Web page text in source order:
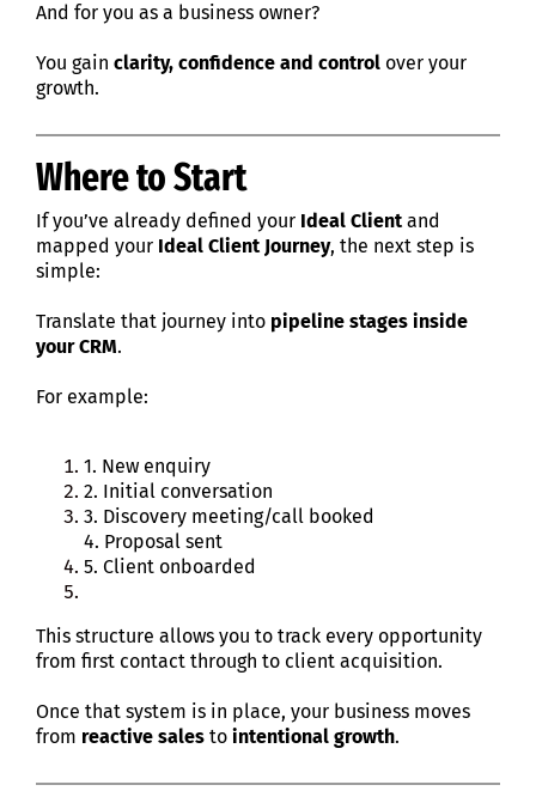
And for you as a business owner?
You gain clarity, confidence and control over your
growth.
Where to Start
If you’ve already defined your Ideal Clientand
mapped your Ideal Client Journey, the next step is
simple:
Translate that journey into pipeline stages inside
your CRM.
For example:
1. New enquiry
2. Initial conversation
3. Discovery meeting/call booked
4. Proposal sent
5. Client onboarded
This structure allows you to track every opportunity
from first contact through to client acquisition.
Once that system is in place, your business moves
from reactive sales to intentional growth.